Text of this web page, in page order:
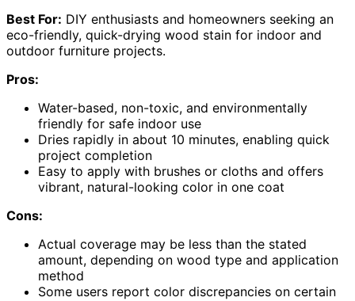
Best For: DIY enthusiasts and homeowners seeking an
eco-friendly, quick-drying wood stain for indoor and
outdoor furniture projects.
Pros:
Water-based, non-toxic, and environmentally
friendly for safe indoor use
Dries rapidly in about 10 minutes, enabling quick
project completion
Easy to apply with brushes or cloths and offers
vibrant, natural-looking color in one coat
Cons:
Actual coverage may be less than the stated
amount, depending on wood type and application
method
Some users report color discrepancies on certain